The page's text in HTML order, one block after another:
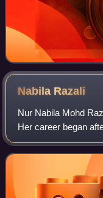
Nabila Razali
Nur Nabila Mohd
Her career began
season 10 in 2013
She is famous for